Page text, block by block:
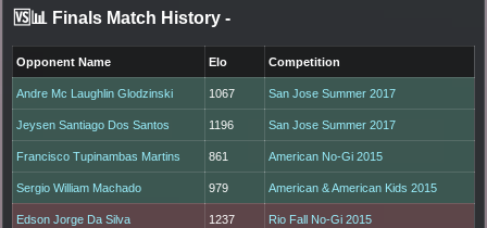
🆚📊 Finals Match History -
Opponent Name Elo Competition
Andre Mc Laughlin Glodzinski 1067 San Jose Summer 2017
Jeysen Santiago Dos Santos 1196 San Jose Summer 2017
Francisco Tupinambas Martins 861 American No-Gi 2015
Sergio William Machado 979 American & American Kids 2015
Edson Jorge Da Silva 1237 Rio Fall No-Gi 2015